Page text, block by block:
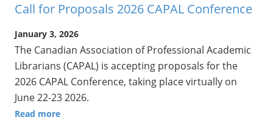
Call for Proposals 2026 CAPAL Conference
January 3, 2026
The Canadian Association of Professional Academic
Librarians (CAPAL) is accepting proposals for the
2026 CAPAL Conference, taking place virtually on
June 22-23 2026.
Read more